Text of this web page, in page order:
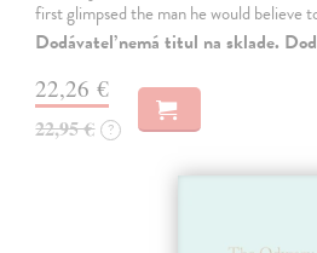
first glimpsed the man he would believe
Dodávateľ nemá titul na sklade.
22,26 €
22,95 € ?